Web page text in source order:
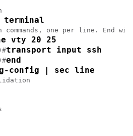
terminal
one per line. End
vty 20 25
transport input ssh
end
config | sec line